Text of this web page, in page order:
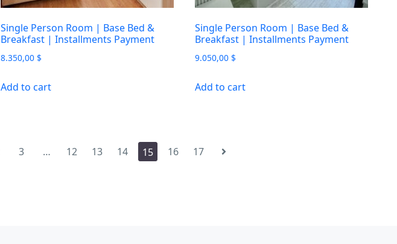
Single Person Room | Base Bed &
Breakfast | Installments Payment
8.350,00$
Add to cart
Single Person Room | Base Bed &
Breakfast | Installments Payment
9.050,00$
Add to cart
3 … 12 13 14 15 16 17